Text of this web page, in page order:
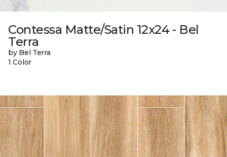
Contessa Matte/Satin 12x24 - Bel
Terra
by Bel Terra
1 Color